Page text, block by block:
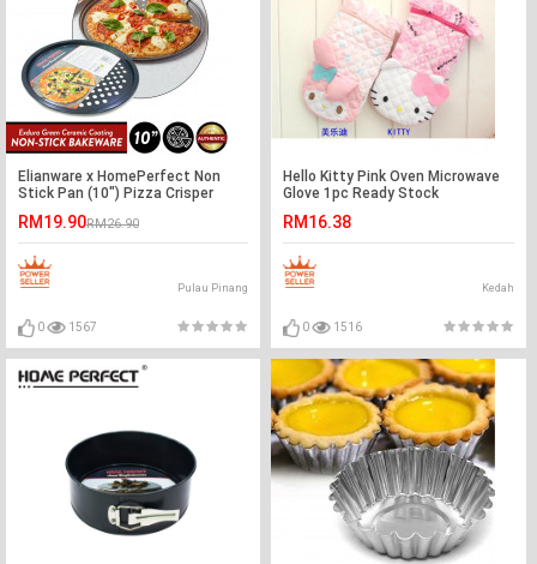
Elianware x HomePerfect Non
Stick Pan (10") Pizza Crisper
RM19.90RM26.90
Pulau Pinang
0 1567
Hello Kitty Pink Oven Microwave
Glove 1pc Ready Stock
RM16.38
Kedah
0 1516